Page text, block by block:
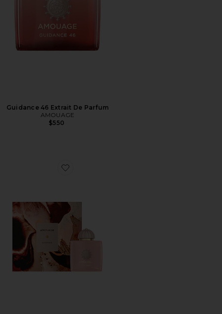
Guidance 46 Extrait De Parfum
AMOUAGE
$550
Favorite Guidance Eau De Parfum